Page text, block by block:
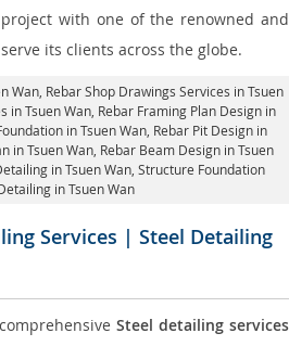
project with one of the renowned and
its clients across the globe.
Wan , Rebar Shop Drawings Services in Tsuen
in Tsuen Wan , Rebar Framing Plan Design in
in Tsuen Wan , Rebar Pit Design in
in Tsuen Wan, Rebar Beam Design in Tsuen
in Tsuen Wan, Structure Foundation
in Tsuen Wan
Services | Steel Detailing
Steel detailing services